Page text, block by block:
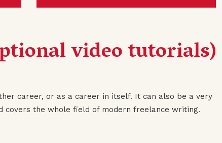
video tutorials)
career, or as a career in itself. It can also be a very
the whole field of modern freelance writing.